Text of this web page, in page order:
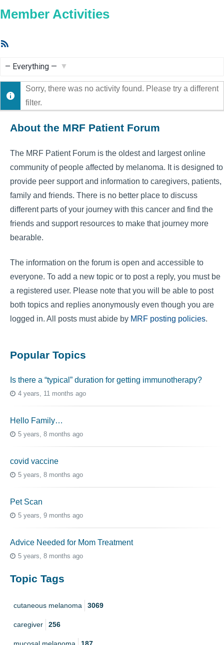
Member Activities
Show:
Sorry, there was no activity found. Please try a different
filter.
About the MRF Patient Forum
The MRF Patient Forum is the oldest and largest online
community of people affected by melanoma. It is designed to
provide peer support and information to caregivers, patients,
family and friends. There is no better place to discuss
different parts of your journey with this cancer and find the
friends and support resources to make that journey more
bearable.
The information on the forum is open and accessible to
everyone. To add a new topic or to post a reply, you must be
a registered user. Please note that you will be able to post
both topics and replies anonymously even though you are
logged in. All posts must abide by MRF posting policies.
Popular Topics
Is there a “typical” duration for getting immunotherapy?
4 years, 11 months ago
Hello Family…
5 years, 8 months ago
covid vaccine
5 years, 8 months ago
Pet Scan
5 years, 9 months ago
Advice Needed for Mom Treatment
5 years, 8 months ago
Topic Tags
cutaneous melanoma 3069
caregiver 256
mucosal melanoma 187